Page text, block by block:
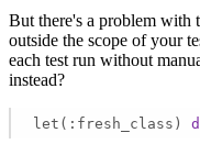
But there's a problem with
outside the scope of your
each test run without
instead?
let(:fresh_class)